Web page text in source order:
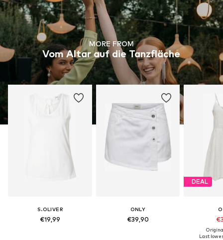
MORE FROM
Vom Altar auf die Tanzfläche
S.OLIVER
€19,99
ONLY
€39,90
DEAL
Last